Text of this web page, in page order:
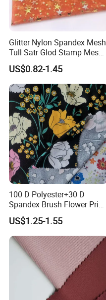
Glitter Nylon Spandex Mesh
Tull Satr Glod Stamp Mesh
Fabric
US$0.82-1.45
100 D Polyester+30 D
Spandex Brush Flower Print
Fabric for Leisure Legging
US$1.25-1.55